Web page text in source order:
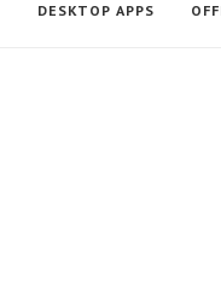
DESKTOP APPS